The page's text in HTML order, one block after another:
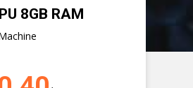
20GB RAM